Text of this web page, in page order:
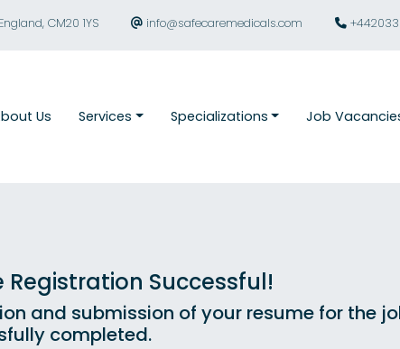
CM20 1YS info@safecaremedicals.com
Us Services Specializations Job
Successful!
and submission of your resume for the
completed.